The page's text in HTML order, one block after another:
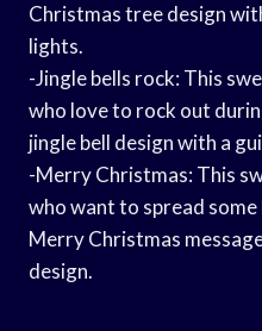
Christmas tree design
lights.
-Jingle bells rock: This
who love to rock out
jingle bell design with a
-Merry Christmas: This
who want to spread
Merry Christmas
design.